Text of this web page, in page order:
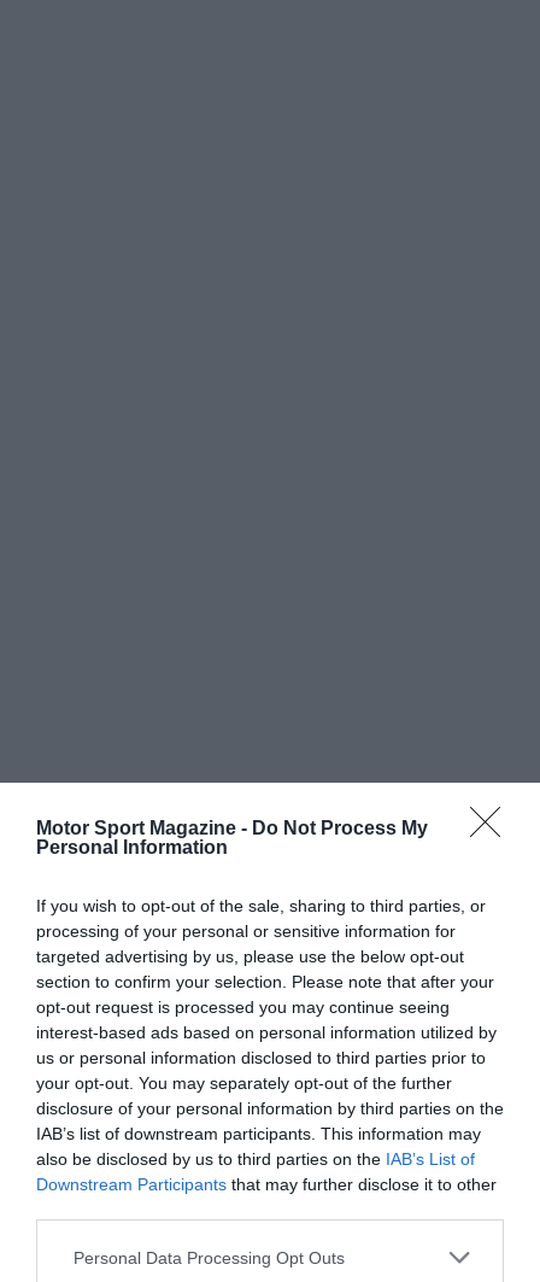
Motor Sport Magazine - Do Not Process My
Personal Information
If you wish to opt-out of the sale, sharing to third parties, or
processing of your personal or sensitive information for
targeted advertising by us, please use the below opt-out
section to confirm your selection. Please note that after your
opt-out request is processed you may continue seeing
interest-based ads based on personal information utilized by
us or personal information disclosed to third parties prior to
your opt-out. You may separately opt-out of the further
disclosure of your personal information by third parties on the
IAB’s list of downstream participants. This information may
also be disclosed by us to third parties on the IAB’s List of
Downstream Participants that may further disclose it to other
Personal Data Processing Opt Outs